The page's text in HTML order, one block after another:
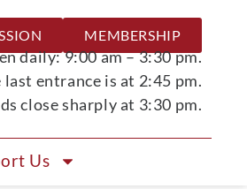
MEMBERSHIP
daily: 9:00 am – 3:30 pm.
last entrance is at 2:45 pm.
close sharply at 3:30 pm.
Us